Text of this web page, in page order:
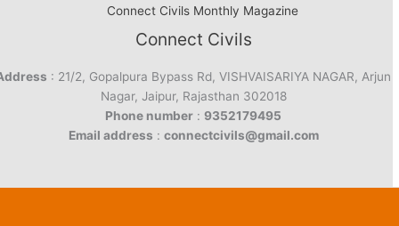
Connect Civils Monthly Magazine
Connect Civils
: 21/2, Gopalpura Bypass Rd, VISHVAISARIYA NAGAR, Arjun
Nagar, Jaipur, Rajasthan 302018
Phone number : 9352179495
Email address : connectcivils@gmail.com